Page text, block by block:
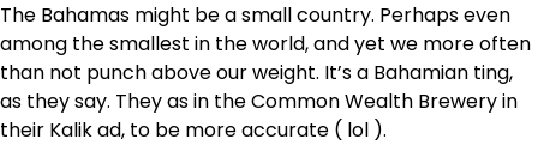
The Bahamas might be a small country. Perhaps even
among the smallest in the world, and yet we more often
than not punch above our weight. It’s a Bahamian ting,
as they say. They as in the Common Wealth Brewery in
their Kalik ad, to be more accurate ( lol ).